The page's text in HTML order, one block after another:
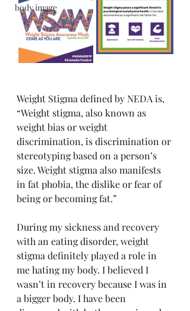
body image
Weight Stigma defined by NEDA is,
“Weight stigma, also known as
weight bias or weight
discrimination, is discrimination or
stereotyping based on a person’s
size. Weight stigma also manifests
in fat phobia, the dislike or fear of
being or becoming fat.”
During my sickness and recovery
with an eating disorder, weight
stigma definitely played a role in
me hating my body. I believed I
wasn’t in recovery because I was in
a bigger body. I have been